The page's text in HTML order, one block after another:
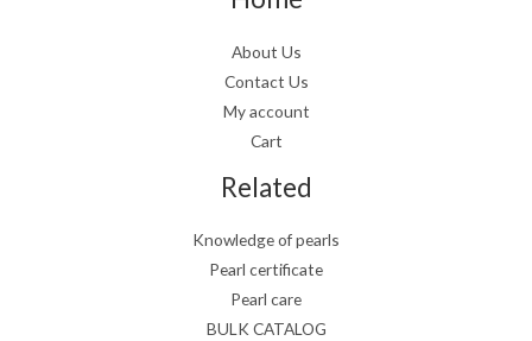
About Us
Contact Us
My account
Cart
Related
Knowledge of pearls
Pearl certificate
Pearl care
BULK CATALOG